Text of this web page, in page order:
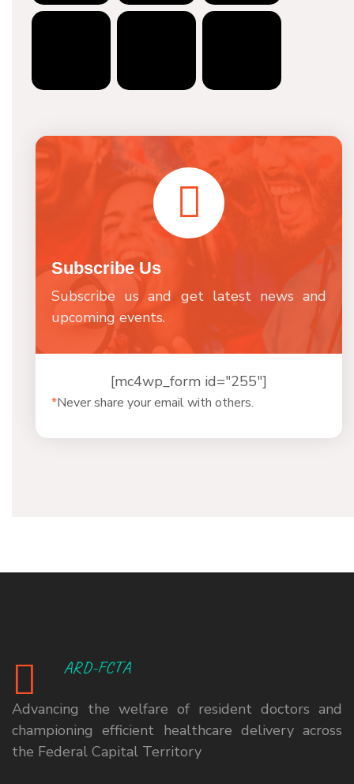
Subscribe Us
Subscribe us and get latest news and
upcoming events.
[mc4wp_form id="255"]
*Never share your email with others.
ARD-FCTA
Advancing the welfare of resident doctors and
championing efficient healthcare delivery across
the Federal Capital Territory